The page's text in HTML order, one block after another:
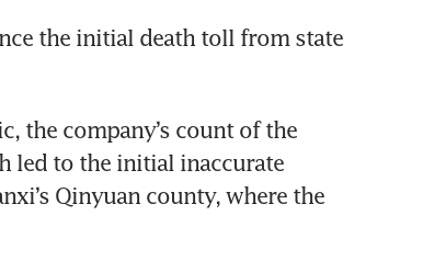
the initial death toll from state
the company’s count of the
led to the initial inaccurate
Qinyuan county, where the